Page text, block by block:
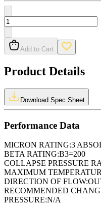
Add to Cart
Product Details
Download Spec Sheet
Performance Data
MICRON RATING:3
BETA RATING:B3=200
COLLAPSE PRESSURE
MAXIMUM
DIRECTION OF FLOW:
RECOMMENDED
PRESSURE:N/A